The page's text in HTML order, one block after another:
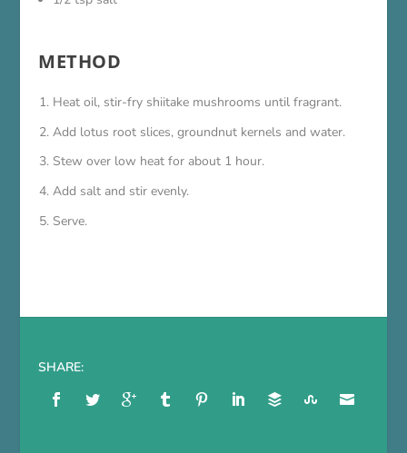
METHOD
Heat oil, stir-fry shiitake mushrooms until fragrant.
Add lotus root slices, groundnut kernels and water.
Stew over low heat for about 1 hour.
Add salt and stir evenly.
Serve.
SHARE: